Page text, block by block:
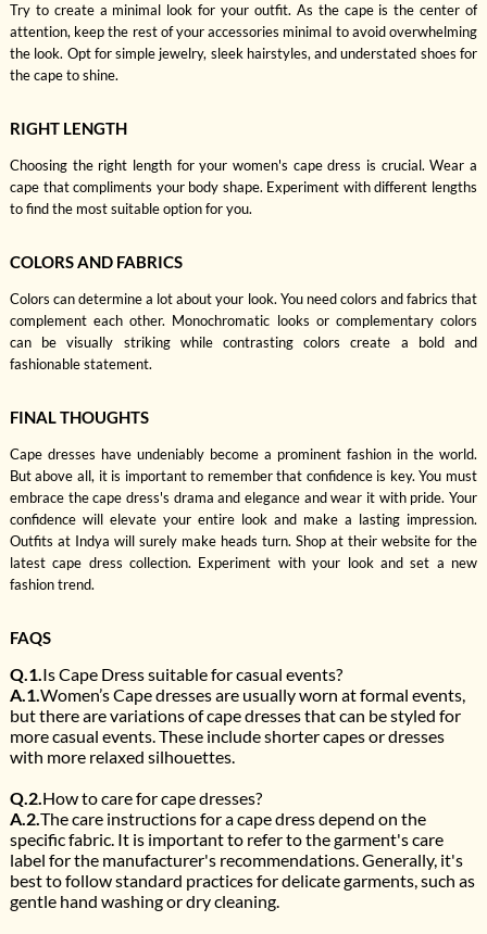
Try to create a minimal look for your outfit. As the cape is the center of
attention, keep the rest of your accessories minimal to avoid overwhelming
the look. Opt for simple jewelry, sleek hairstyles, and understated shoes for
the cape to shine.
RIGHT LENGTH
Choosing the right length for your women's cape dress is crucial. Wear a
cape that compliments your body shape. Experiment with different lengths
to find the most suitable option for you.
COLORS AND FABRICS
Colors can determine a lot about your look. You need colors and fabrics that
complement each other. Monochromatic looks or complementary colors
can be visually striking while contrasting colors create a bold and
fashionable statement.
FINAL THOUGHTS
Cape dresses have undeniably become a prominent fashion in the world.
But above all, it is important to remember that confidence is key. You must
embrace the cape dress's drama and elegance and wear it with pride. Your
confidence will elevate your entire look and make a lasting impression.
Outfits at Indya will surely make heads turn. Shop at their website for the
latest cape dress collection. Experiment with your look and set a new
fashion trend.
FAQS
Q.1.Is Cape Dress suitable for casual events?
A.1.Women’s Cape dresses are usually worn at formal events,
but there are variations of cape dresses that can be styled for
more casual events. These include shorter capes or dresses
with more relaxed silhouettes.
Q.2.How to care for cape dresses?
A.2.The care instructions for a cape dress depend on the
specific fabric. It is important to refer to the garment's care
label for the manufacturer's recommendations. Generally, it's
best to follow standard practices for delicate garments, such as
gentle hand washing or dry cleaning.